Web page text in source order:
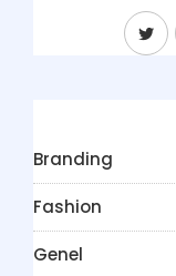
Branding
Fashion
Genel